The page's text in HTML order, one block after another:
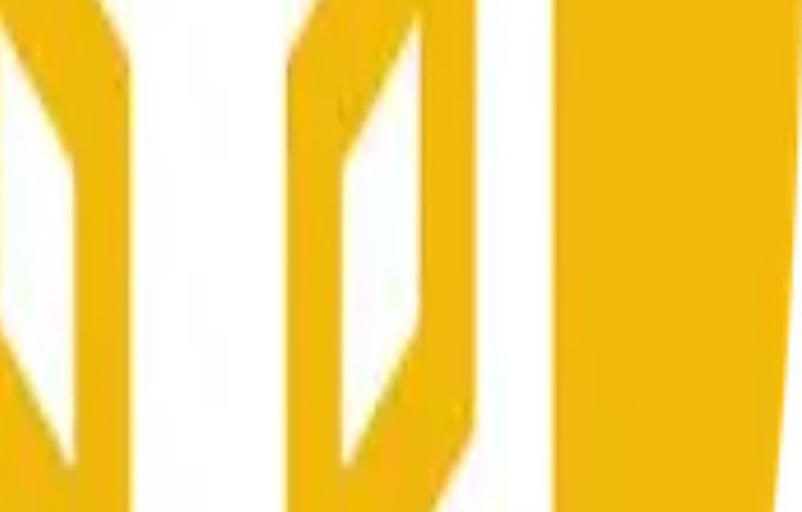
por la actividad de precios en otros exchanges y las condiciones generales del mercado.
time range specified in the title is greater than or equal to the price at the beginning of that range. Otherwise, it will